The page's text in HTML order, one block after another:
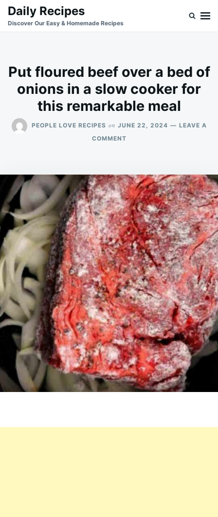
SkipSearch
for:
Daily Recipes
Discover Our Easy & Homemade Recipes
Put floured beef over a bed of
onions in a slow cooker for
this remarkable meal
PEOPLE LOVE RECIPES on JUNE 22, 2024
LEAVE A
COMMENTON
OVER
A
BED
OF
ONIONS
IN
A
SLOW
COOKER
FOR
THIS
REMARKABLE
MEAL